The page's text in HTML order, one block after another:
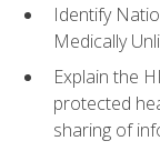
Identify
Medically
Explain the
protected
sharing of